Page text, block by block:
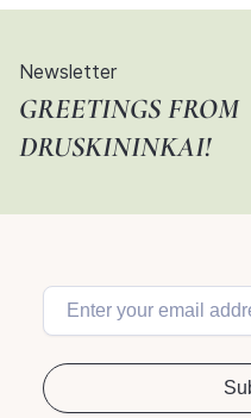
Newsletter
GREETINGS FROM
DRUSKININKAI!